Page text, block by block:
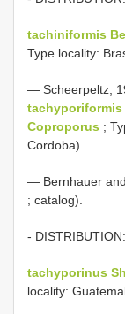
tachiniformis
Type locality:
— Scheerpeltz,
tachyporiformis
Coproporus ;
Cordoba).
— Bernhauer
; catalog).
-
tachyporinus
locality: